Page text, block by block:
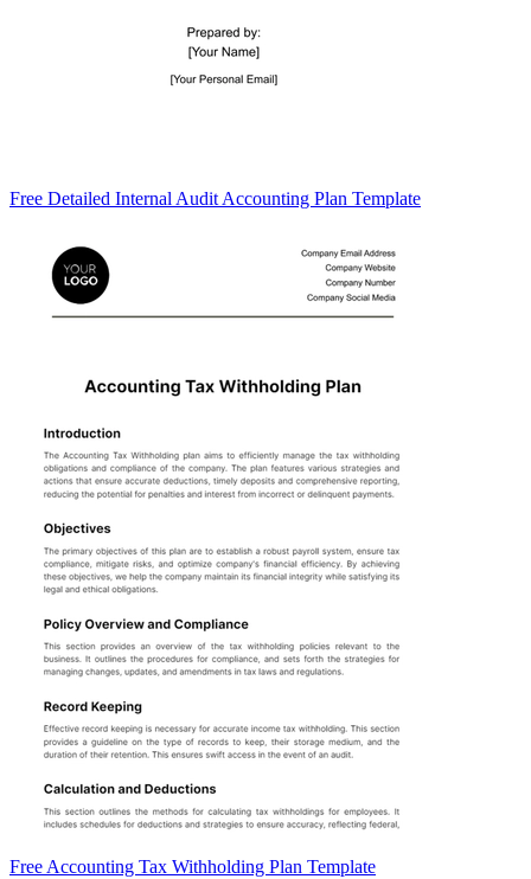
Free Detailed Internal Audit Accounting Plan Template
Free Accounting Tax Withholding Plan Template